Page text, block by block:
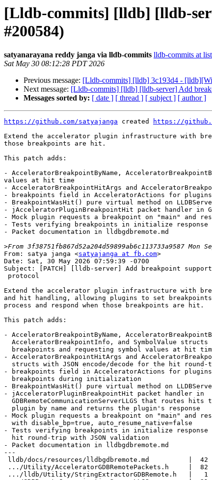
[Lldb-commits] [lldb] [lldb-
#200584)
satyanarayana reddy janga via lldb-commits lldb-commits at
Sat May 30 08:12:28 PDT 2026
Previous message: [Lldb-commits] [lldb] 3c193d4 -
Next message: [Lldb-commits] [lldb] [lldb-server] Add
Messages sorted by: [ date ] [ thread ] [ subject ] [ author ]
https://github.com/satyajanga created
https://
Extend the accelerator plugin infrastructure with
those breakpoints are hit.
This patch adds:
- AcceleratorBreakpointByName,
values at hit time
- AcceleratorBreakpointHitArgs and
- breakpoints field in AcceleratorActions for
- BreakpointWasHit() pure virtual method on
- jAcceleratorPluginBreakpointHit packet handler in
- Mock plugin requests a breakpoint on "main" and
- Tests verifying breakpoints in initialize response
- Packet documentation in lldbgdbremote.md
>
From: satya janga <satyajanga at fb.com>
Date: Sat, 30 May 2026 07:59:39 -0700
Subject: [PATCH] [lldb-server] Add breakpoint support to accelerator plugin
 protocol

Extend the accelerator plugin infrastructure with breakpoint request
and hit handling, allowing plugins to set breakpoints in the native
process and respond when those breakpoints are hit.

This patch adds:

- AcceleratorBreakpointByName, AcceleratorBreakpointByAddress,
  AcceleratorBreakpointInfo, and SymbolValue structs for defining
  breakpoints and requesting symbol values at hit time
- AcceleratorBreakpointHitArgs and AcceleratorBreakpointHitResponse
  structs with JSON encode/decode for the hit round-trip
- breakpoints field in AcceleratorActions for plugins to request
  breakpoints during initialization
- BreakpointWasHit() pure virtual method on LLDBServerAcceleratorPlugin
- jAcceleratorPluginBreakpointHit packet handler in
  GDBRemoteCommunicationServerLLGS that routes hits to the correct
  plugin by name and returns the plugin's response
- Mock plugin requests a breakpoint on "main" and responds to hits
  with disable_bp=true, auto_resume_native=false
- Tests verifying breakpoints in initialize response and breakpoint
  hit round-trip with JSON validation
- Packet documentation in lldbgdbremote.md
---
 lldb/docs/resources/lldbgdbremote.md          |  42 ++++++-
 .../Utility/AcceleratorGDBRemotePackets.h     |  82 +++++++++++++
 .../lldb/Utility/StringExtractorGDBRemote.h   |   1 +
 .../GDBRemoteCommunicationServerLLGS.cpp      |  31 +++++
 .../GDBRemoteCommunicationServerLLGS.h        |   3 +
 .../gdb-remote/LLDBServerAcceleratorPlugin.h  |   3 +
 .../Utility/AcceleratorGDBRemotePackets.cpp   | 110 ++++++++++++++++--
 .../Utility/StringExtractorGDBRemote.cpp      |   2 +
 .../mock/TestMockAcceleratorPlugin.py         |  84 +++++++++----
 .../Mock/LLDBServerMockAcceleratorPlugin.cpp  |  20 +++-
 .../Mock/LLDBServerMockAcceleratorPlugin.h    |   5 +
 11 files changed, 347 insertions(+), 36 deletions(-)

diff --git a/lldb/docs/resources/lldbgdbremote.md b/lldb/docs/resources/lldbgdbremote.md
index 59a68e34e73d0..6751e0ca82cc6 100644
--- a/lldb/docs/resources/lldbgdbremote.md
+++ b/lldb/docs/resources/lldbgdbremote.md
@@ -159,9 +159,45 @@ STUB REPLIES:  [{"plugin_name":"amdgpu","session_name":"AMD GPU Session","identi
 If no accelerator plugins are installed, the server does not advertise the
 `accelerator-plugins+` feature and this packet should not be sent.
 
-In future patches, each `accelerator_action` will include additional fields
-such as breakpoints to set in the native process, connection info for
-secondary debug sessions, and synchronization options.
+Each `accelerator_action` may include a `breakpoints` array requesting
+breakpoints to be set in the native process. See
+`jAcceleratorPluginBreakpointHit` for the callback when those breakpoints
+are hit.
+
+**Priority To Implement:** Low. Only needed for hardware accelerator
+debugging support.
+
+## jAcceleratorPluginBreakpointHit
+
+Sent by the client when a breakpoint requested by an accelerator plugin
+(via `jAcceleratorPluginInitialize`) is hit in the native process. This
+packet requires the `accelerator-plugins+` feature from `qSupported`.
+
+```
+LLDB SENDS:    jAcceleratorPluginBreakpointHit:<json>
+STUB REPLIES:  <json_response>
+```
+
+The request JSON has the following fields:
+
+| Key             | Type   | Description |
+|-----------------|--------|-------------|
+| `plugin_name`   | string | Name of the plugin that requested the breakpoint. |
+| `breakpoint`    | object | The `AcceleratorBreakpointInfo` that was hit, including its `identifier`. |
+| `symbol_values` | array  | Array of `{"name": "<name>", "value": <addr>}` for each symbol requested in the breakpoint's `symbol_names`. |
+
+The response JSON has the following fields:
+
+| Key                  | Type | Description |
+|----------------------|------|-------------|
+| `disable_bp`         | bool | If true, the client should disable this breakpoint. |
+| `auto_resume_native` | bool | If true, the native process should automatically resume after handling the hit. |
+
+Example:
+```
+LLDB SENDS:    jAcceleratorPluginBreakpointHit:{"plugin_name":"mock","breakpoint":{"identifier":1,"symbol_names":[]},"symbol_values":[]}
+STUB REPLIES:  {"disable_bp":true,"auto_resume_native":false}
+```
 
 **Priority To Implement:** Low. Only needed for hardware accelerator
 debugging support.
diff --git a/lldb/include/lldb/Utility/AcceleratorGDBRemotePackets.h b/lldb/include/lldb/Utility/AcceleratorGDBRemotePackets.h
index 479503bf47a3c..6d0d58e2fe875 100644
--- a/lldb/include/lldb/Utility/AcceleratorGDBRemotePackets.h
+++ b/lldb/include/lldb/Utility/AcceleratorGDBRemotePackets.h
@@ -11,10 +11,90 @@
 
 #include "llvm/Support/JSON.h"
 #include <cstdint>
+#include <optional>
 #include <string>
+#include <vector>
 
 namespace lldb_private {
 
+struct SymbolValue {
+  std::string name;
+  std::optional<uint64_t> value;
+};
+
+bool fromJSON(const llvm::json::Value &value, SymbolValue &data,
+              llvm::json::Path path);
+llvm::json::Value toJSON(const SymbolValue &data);
+
+struct AcceleratorBreakpointByName {
+  /// Optional shared library name to limit the breakpoint scope.
+  std::optional<std::string> shlib;
+  /// Function name to set a breakpoint at.
+  std::string function_name;
+};
+
+bool fromJSON(const llvm::json::Value &value, AcceleratorBreakpointByName &data,
+              llvm::json::Path path);
+llvm::json::Value toJSON(const AcceleratorBreakpointByName &data);
+
+struct AcceleratorBreakpointByAddress {
+  /// Load address in the native debug target.
+  uint64_t load_address = 0;
+};
+
+bool fromJSON(const llvm::json::Value &value,
+              AcceleratorBreakpointByAddress &data, llvm::json::Path path);
+llvm::json::Value toJSON(const AcceleratorBreakpointByAddress &data);
+
+/// A breakpoint definition. Clients fill in either \a name_info or
+/// \a addr_info. If the breakpoint callback needs symbol values from
+/// the native process, fill in \a symbol_names — those values will be
+/// delivered in the breakpoint hit callback.
+struct AcceleratorBreakpointInfo {
+  /// Unique breakpoint ID used to identify this breakpoint in the
+  /// BreakpointWasHit callback.
+  int64_t identifier = 0;
+  /// Breakpoint by function name.
+  std::optional<AcceleratorBreakpointByName> name_info;
+  /// Breakpoint by load address.
+  std::optional<AcceleratorBreakpointByAddress> addr_info;
+  /// Symbol names whose values should be supplied when the breakpoint is hit.
+  std::vector<std::string> symbol_names;
+};
+
+bool fromJSON(const llvm::json::Value &value, AcceleratorBreakpointInfo &data,
+              llvm::json::Path path);
+llvm::json::Value toJSON(const AcceleratorBreakpointInfo &data);
+
+/// Sent by the client when a plugin-requested breakpoint is hit.
+struct AcceleratorBreakpointHitArgs {
+  AcceleratorBreakpointHitArgs() = default;
+  AcceleratorBreakpointHitArgs(llvm::StringRef plugin_name)
+      : plugin_name(plugin_name) {}
+
+  std::string plugin_name;
+  AcceleratorBreakpointInfo breakpoint;
+  std::vector<SymbolValue> symbol_values;
+
+  std::optional<uint64_t> GetSymbolValue(llvm::StringRef symbol_name) const;
+};
+
+bool fromJSON(const llvm::json::Value &value,
+              AcceleratorBreakpointHitArgs &data, llvm::json::Path path);
+llvm::json::Value toJSON(const AcceleratorBreakpointHitArgs &data);
+
+/// Response from the plugin when a breakpoint is hit.
+struct AcceleratorBreakpointHitResponse {
+  /// Set to true if this breakpoint should be disabled.
+  bool disable_bp = false;
+  /// Set to true if the native process should automatically resume.
+  bool auto_resume_native = true;
+};
+
+bool fromJSON(const llvm::json::Value &value,
+              AcceleratorBreakpointHitResponse &data, llvm::json::Path path);
+llvm::json::Value toJSON(const AcceleratorBreakpointHitResponse &data);
+
 struct AcceleratorActions {
   AcceleratorActions() = default;
   AcceleratorActions(llvm::StringRef plugin_name, int64_t action_id)
@@ -26,6 +106,8 @@ struct AcceleratorActions {
   std::string session_name;
   /// Unique identifier for this action within the plugin.
   int64_t identifier = 0;
+  /// Breakpoints to set in the native process.
+  std::vector<AcceleratorBreakpointInfo> breakpoints;
 };
 
 bool fromJSON(const llvm::json::Value &value, AcceleratorActions &data,
diff --git a/lldb/include/lldb/Utility/StringExtractorGDBRemote.h b/lldb/include/lldb/Utility/StringExtractorGDBRemote.h
index 85ec27cac9ac0..ff3af73285427 100644
--- a/lldb/include/lldb/Utility/StringExtractorGDBRemote.h
+++ b/lldb/include/lldb/Utility/StringExtractorGDBRemote.h
@@ -174,6 +174,7 @@ class StringExtractorGDBRemote : public StringExtractor {
     eServerPacketType_jLLDBTraceGetBinaryData,
     eServerPacketType_jMultiBreakpoint,
     eServerPacketType_jAcceleratorPluginInitialize,
+    eServerPacketType_jAcceleratorPluginBreakpointHit,
 
     eServerPacketType_qMemTags, // read memory tags
     eServerPacketType_QMemTags, // write memory tags
diff --git a/lldb/source/Plugins/Process/gdb-remote/GDBRemoteCommunicationServerLLGS.cpp b/lldb/source/Plugins/Process/gdb-remote/GDBRemoteCommunicationServerLLGS.cpp
index a84e965b04bee..1f3598fe1c2d1 100644
--- a/lldb/source/Plugins/Process/gdb-remote/GDBRemoteCommunicationServerLLGS.cpp
+++ b/lldb/source/Plugins/Process/gdb-remote/GDBRemoteCommunicationServerLLGS.cpp
@@ -226,6 +226,11 @@ void GDBRemoteCommunicationServerLLGS::RegisterPacketHandlers() {
   RegisterMemberFunctionHandler(
       StringExtractorGDBRemote::eServerPacketType_jAcceleratorPluginInitialize,
       &GDBRemoteCommunicationServerLLGS::Handle_jAcceleratorPluginInitialize);
+  RegisterMemberFunctionHandler(
+      StringExtractorGDBRemote::
+          eServerPacketType_jAcceleratorPluginBreakpointHit,
+      &GDBRemoteCommunicationServerLLGS::
+          Handle_jAcceleratorPluginBreakpointHit);
 
   RegisterMemberFunctionHandler(StringExtractorGDBRe